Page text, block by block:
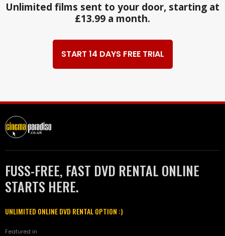
Unlimited films sent to your door, starting at
£13.99 a month.
START 14 DAYS FREE TRIAL
FUSS-FREE, FAST DVD RENTAL ONLINE
STARTS HERE.
UNLIMITED ONLINE DVD RENTAL OPTION :)
Featured in